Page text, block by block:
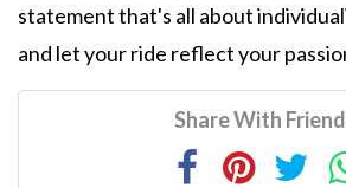
statement that's all about
and let your ride reflect your
Share With